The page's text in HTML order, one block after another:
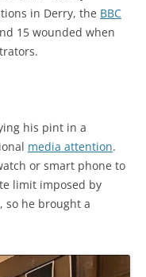
in Derry, the BBC
15 wounded when
his pint in a
media attention.
or smart phone to
limit imposed by
so he brought a